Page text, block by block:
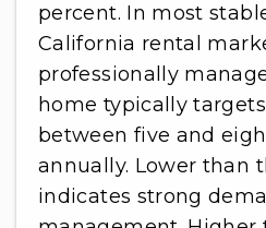
percent. In most
California rental
professionally
home typically
between five and
annually. Lower than
indicates strong